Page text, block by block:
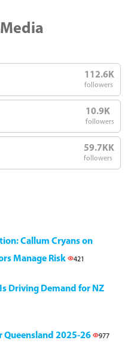
112.6K
followers
10.9K
followers
59.7KK
followers
Callum Cryans on
Manage Risk
421
Driving Demand for NZ
Queensland 2025-26 977